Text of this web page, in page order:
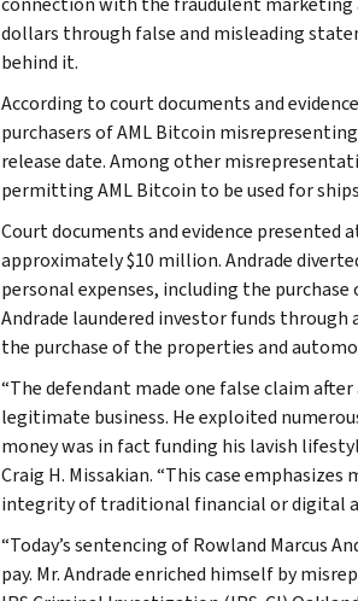
dollars through false and misleading
behind it.
According to court documents and
purchasers of AML Bitcoin
release date. Among other
permitting AML Bitcoin to be used for
Court documents and evidence
approximately $10 million. Andrade
personal expenses, including the
Andrade laundered investor funds through
the purchase of the properties and
“The defendant made one false claim
legitimate business. He exploited
money was in fact funding his lavish
Craig H. Missakian. “This case
integrity of traditional financial or digital
“Today’s sentencing of Rowland Marcus
pay. Mr. Andrade enriched himself by